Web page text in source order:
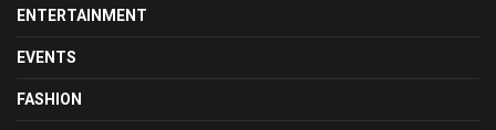
ENTERTAINMENT
EVENTS
FASHION